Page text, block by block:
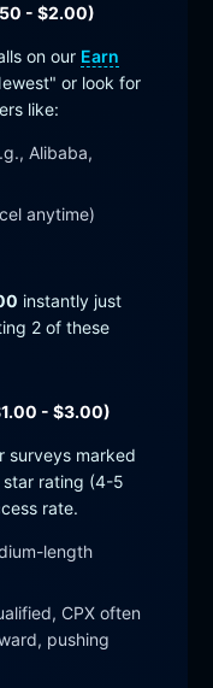
- $2.00)
on our Earn
or look for
like:
Alibaba,
anytime)
instantly just
2 of these
- $3.00)
surveys marked
rating (4-5
rate.
length
CPX often
pushing